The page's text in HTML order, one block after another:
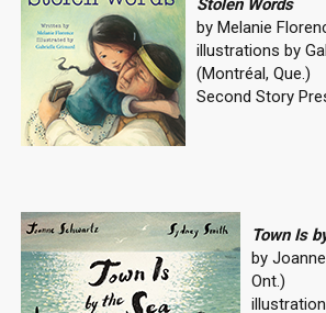
Stolen Words
by Melanie
illustrations by
(Montréal, Que.)
Second Story
Town Is
by
Ont.)